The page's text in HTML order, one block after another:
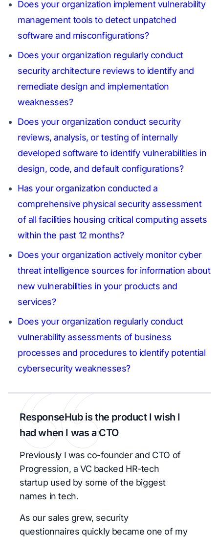
Does your organization implement vulnerability
management tools to detect unpatched
software and misconfigurations?
Does your organization regularly conduct
security architecture reviews to identify and
remediate design and implementation
weaknesses?
Does your organization conduct security
reviews, analysis, or testing of internally
developed software to identify vulnerabilities in
design, code, and default configurations?
Has your organization conducted a
comprehensive physical security assessment
of all facilities housing critical computing assets
within the past 12 months?
Does your organization actively monitor cyber
threat intelligence sources for information about
new vulnerabilities in your products and
services?
Does your organization regularly conduct
vulnerability assessments of business
processes and procedures to identify potential
cybersecurity weaknesses?
ResponseHub is the product I wish I
had when I was a CTO
Previously I was co-founder and CTO of
Progression, a VC backed HR-tech
startup used by some of the biggest
names in tech.
As our sales grew, security
questionnaires quickly became one of my